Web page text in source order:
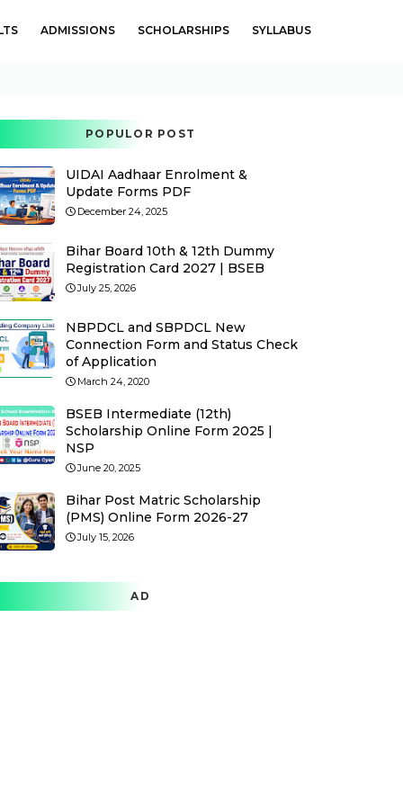
ADMISSIONS SCHOLARSHIPS SYLLABUS
POPULOR POST
UIDAI Aadhaar Enrolment &
Update Forms PDF
December 24, 2025
Bihar Board 10th & 12th Dummy
Registration Card 2027 | BSEB
July 25, 2026
NBPDCL and SBPDCL New
Connection Form and Status Check
of Application
March 24, 2020
BSEB Intermediate (12th)
Scholarship Online Form 2025 |
NSP
June 20, 2025
Bihar Post Matric Scholarship
(PMS) Online Form 2026-27
July 15, 2026
AD